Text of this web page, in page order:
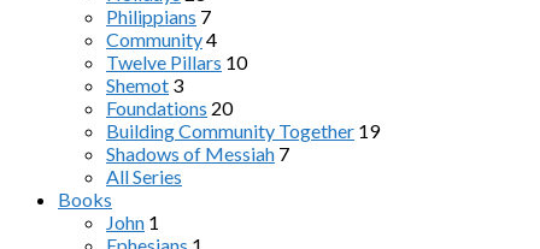
Philippians 7
Community4
Twelve Pillars 10
Shemot 3
Foundations 20
Building Community Together 19
Shadows of Messiah 7
All Series
Books
John 1